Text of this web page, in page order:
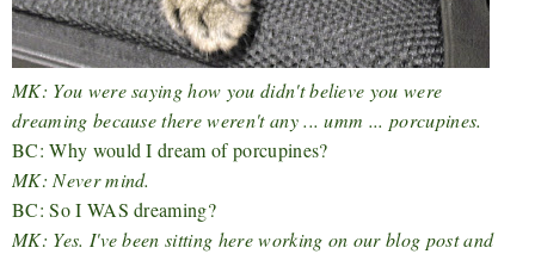
MK: You were saying how you didn't believe you were
dreaming because there weren't any ... umm ... porcupines.
BC: Why would I dream of porcupines?
MK: Never mind.
BC: So I WAS dreaming?
MK: Yes. I've been sitting here working on our blog post and